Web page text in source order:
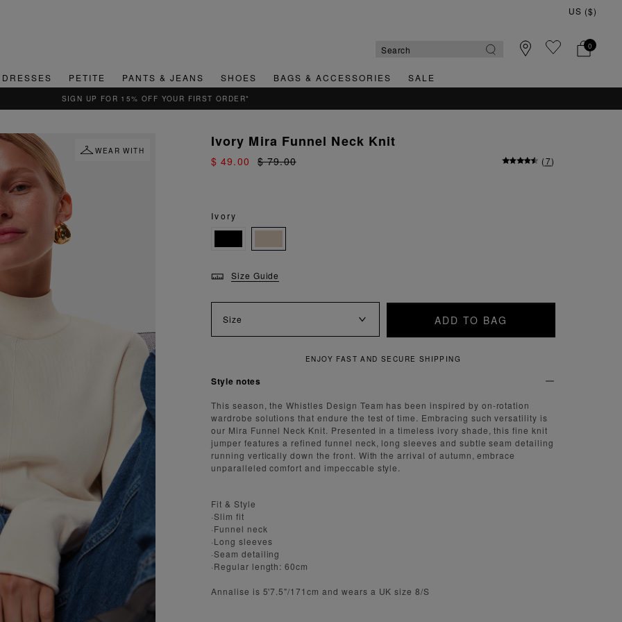
0
DRESSES PETITE PANTS & JEANS SHOES BAGS & ACCESSORIES SALE
QUICK & EASY RETURNS
WEAR WITH
Ivory Mira Funnel Neck Knit
$ 49.00 $ 79.00 (7)
Ivory
Size Guide
Size ADD TO BAG
FAST AND SECURE SHIPPING QUICK AND EASY RETURNS
Style notes
This season, the Whistles Design Team has been inspired by on-rotation
wardrobe solutions that endure the test of time. Embracing such versatility is
our Mira Funnel Neck Knit. Presented in a timeless ivory shade, this fine knit
jumper features a refined funnel neck, long sleeves and subtle seam detailing
running vertically down the front. With the arrival of autumn, embrace
unparalleled comfort and impeccable style.
Fit & Style
·Slim fit
·Funnel neck
·Long sleeves
·Seam detailing
·Regular length: 60cm
Annalise is 5'7.5"/171cm and wears a UK size 8/S